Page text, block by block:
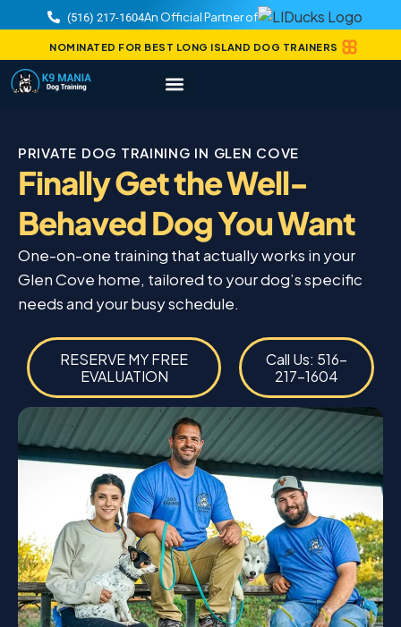
(516) 217-1604An Official Partner of
NOMINATED FOR BEST LONG ISLAND DOG TRAINERS
PRIVATE DOG TRAINING IN GLEN COVE
Finally Get the Well-
Behaved Dog You Want
One-on-one training that actually works in your
Glen Cove home, tailored to your dog’s specific
needs and your busy schedule.
RESERVE MY FREE
EVALUATION
Call Us: 516-
217-1604